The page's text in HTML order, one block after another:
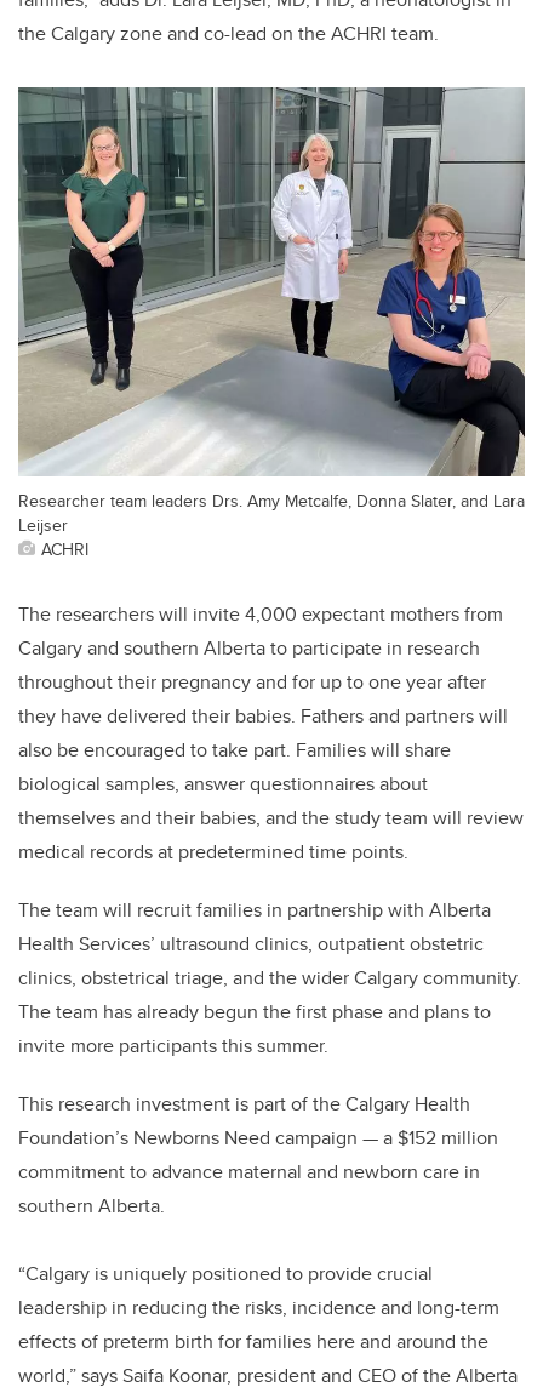
the Calgary zone and co-lead on the ACHRI team.
Researcher team leaders Drs. Amy Metcalfe, Donna Slater, and Lara
Leijser
ACHRI
The researchers will invite 4,000 expectant mothers from
Calgary and southern Alberta to participate in research
throughout their pregnancy and for up to one year after
they have delivered their babies. Fathers and partners will
also be encouraged to take part. Families will share
biological samples, answer questionnaires about
themselves and their babies, and the study team will review
medical records at predetermined time points.
The team will recruit families in partnership with Alberta
Health Services’ ultrasound clinics, outpatient obstetric
clinics, obstetrical triage, and the wider Calgary community.
The team has already begun the first phase and plans to
invite more participants this summer.
This research investment is part of the Calgary Health
Foundation’s Newborns Need campaign — a $152 million
commitment to advance maternal and newborn care in
southern Alberta.
“Calgary is uniquely positioned to provide crucial
leadership in reducing the risks, incidence and long-term
effects of preterm birth for families here and around the
world,” says Saifa Koonar, president and CEO of the Alberta